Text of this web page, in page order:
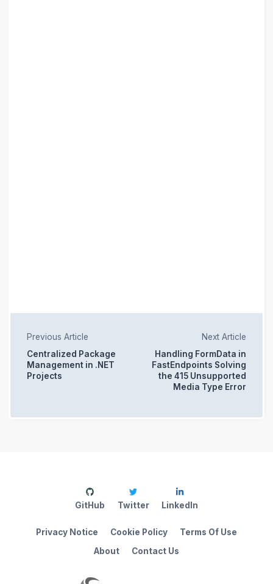
Previous Article
Centralized Package
Management in .NET
Projects
Next Article
Handling FormData in
FastEndpoints Solving
the 415 Unsupported
Media Type Error
About Contact Us
Privacy Notice Cookie Policy Terms Of Use
GitHub Twitter LinkedIn